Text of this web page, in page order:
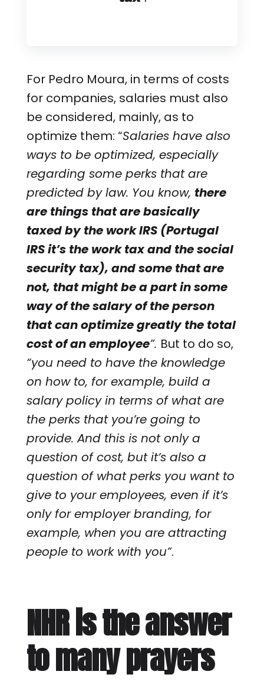
For Pedro Moura, in terms of costs
for companies, salaries must also
be considered, mainly, as to
optimize them: “Salaries have also
ways to be optimized, especially
regarding some perks that are
predicted by law. You know, there
are things that are basically
taxed by the work IRS (Portugal
IRS it’s the work tax and the social
security tax), and some that are
not, that might be a part in some
way of the salary of the person
that can optimize greatly the total
cost of an employee”. But to do so,
“you need to have the knowledge
on how to, for example, build a
salary policy in terms of what are
the perks that you’re going to
provide. And this is not only a
question of cost, but it’s also a
question of what perks you want to
give to your employees, even if it’s
only for employer branding, for
example, when you are attracting
people to work with you”.
NHR is the answer
to many prayers